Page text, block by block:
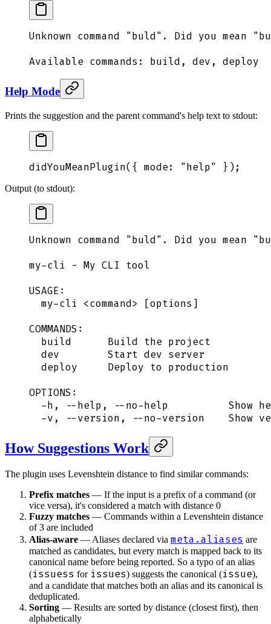
Unknown command "buld". Did you mean
Available commands: build, dev, deploy
Help Mode
Prints the suggestion and the parent command's help text to stdout:
didYouMeanPlugin( { mode: "help" } );
Output (to stdout):
Unknown command "buld". Did you mean
my-cli - My CLI tool
USAGE:
  my-cli <command> [options]
COMMANDS:
  build      Build the project
  dev        Start dev server
  deploy     Deploy to production
OPTIONS:
-h, --help, --no-help          Show
-v, --version, --no-version    Show
How Suggestions Work
The plugin uses Levenshtein distance to find similar commands:
Prefix matches — If the input is a prefix of a command (or
vice versa), it's considered a match with distance 0
Fuzzy matches — Commands within a Levenshtein distance
of 3 are included
Alias-aware — Aliases declared via meta.aliases are
matched as candidates, but every match is mapped back to its
canonical name before being reported. So a typo of an alias
(issuess for issues) suggests the canonical (issue),
and a candidate that matches both an alias and its canonical is
deduplicated.
Sorting — Results are sorted by distance (closest first), then
alphabetically